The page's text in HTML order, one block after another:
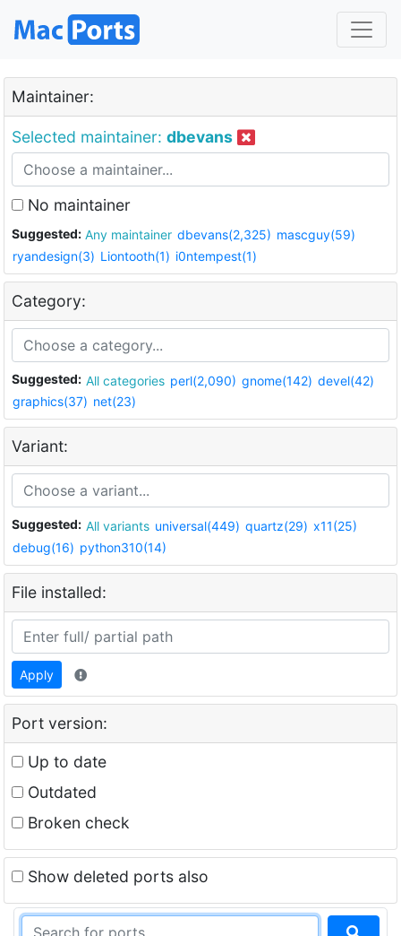
Maintainer:
Selected maintainer: dbevans
No maintainer
Suggested: Any maintainer dbevans(2,325) mascguy(59)
ryandesign(3) Liontooth(1) i0ntempest(1)
Category:
Suggested: All categories perl(2,090) gnome(142) devel(42)
graphics(37) net(23)
Variant:
Suggested: All variants universal(449) quartz(29) x11(25)
debug(16) python310(14)
File installed:
Apply
Port version:
Up to date
Outdated
Broken check
Show deleted ports also